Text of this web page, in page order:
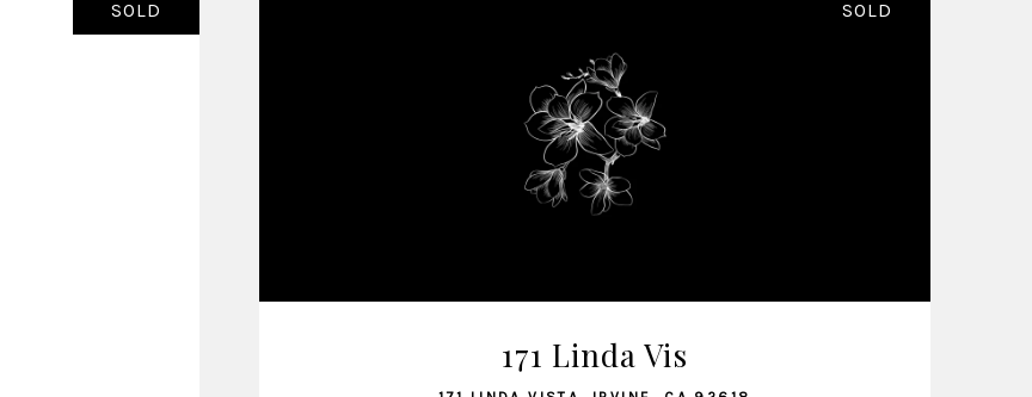
SOLD SOLD
171 Linda Vis